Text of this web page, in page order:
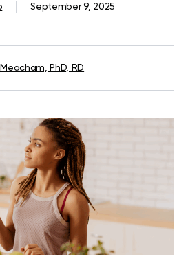
September 9, 2025
PhD, RD